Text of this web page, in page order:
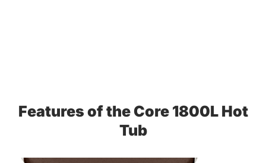
Features of the Core 1800L Hot
Tub